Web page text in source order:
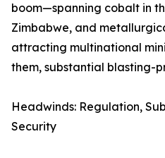
boom—spanning cobalt in
Zimbabwe, and
attracting multinational
them, substantial blasting-
Headwinds: Regulation,
Security